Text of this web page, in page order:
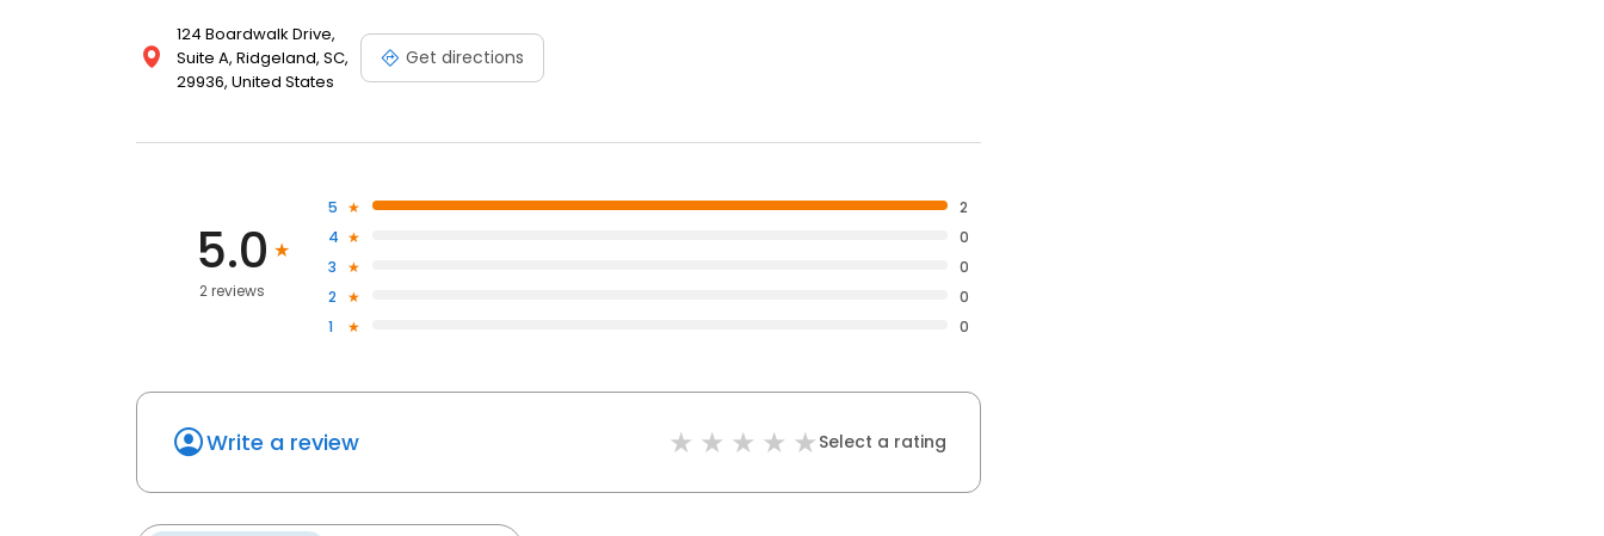
124 Boardwalk Drive,
Suite A, Ridgeland, SC,
29936, United States
Get directions
5.0
2 reviews
5
2
4
0
3
0
2
0
1
0
Write a review Select a rating